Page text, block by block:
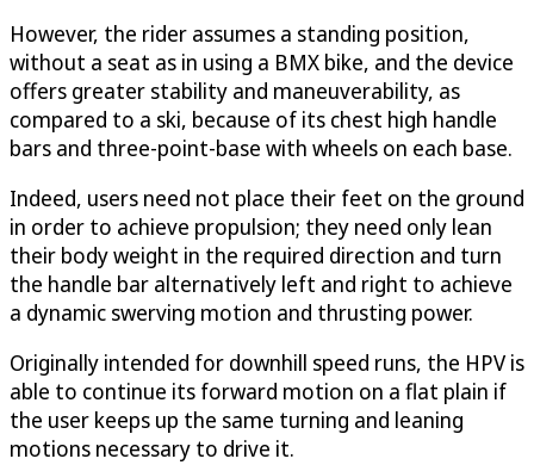
However, the rider assumes a standing position,
without a seat as in using a BMX bike, and the device
offers greater stability and maneuverability, as
compared to a ski, because of its chest high handle
bars and three-point-base with wheels on each base.
Indeed, users need not place their feet on the ground
in order to achieve propulsion; they need only lean
their body weight in the required direction and turn
the handle bar alternatively left and right to achieve
a dynamic swerving motion and thrusting power.
Originally intended for downhill speed runs, the HPV is
able to continue its forward motion on a flat plain if
the user keeps up the same turning and leaning
motions necessary to drive it.